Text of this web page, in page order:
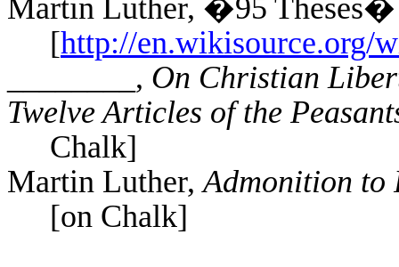
Martin Luther, �95 Theses�
[http://en.wikisource.org/
________, On Christian
Twelve Articles of the
Chalk]
Martin Luther,Admonition to
[on Chalk]